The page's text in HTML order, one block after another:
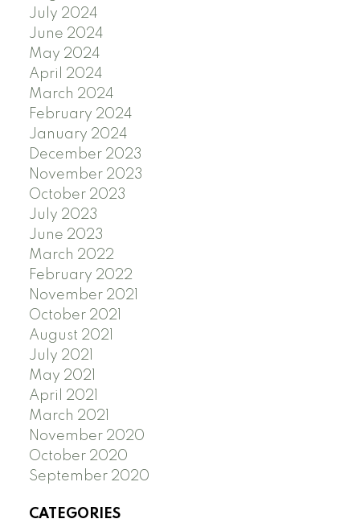
July 2024
June 2024
May 2024
April 2024
March 2024
February 2024
January 2024
December 2023
November 2023
October 2023
July 2023
June 2023
March 2022
February 2022
November 2021
October 2021
August 2021
July 2021
May 2021
April 2021
March 2021
November 2020
October 2020
September 2020
CATEGORIES